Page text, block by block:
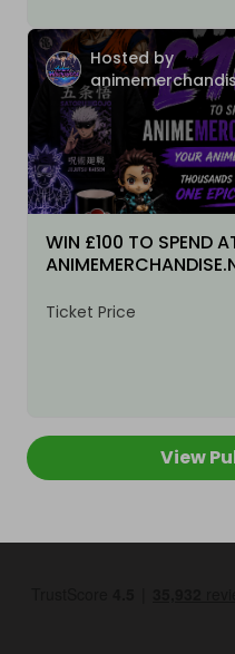
Hosted by
WIN £100 TO SPEND
Ticket Price
View